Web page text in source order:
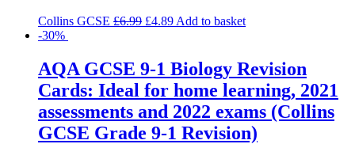
Collins GCSE £6.99 £4.89 Add to basket
-30%
AQA GCSE 9-1 Biology Revision
Cards: Ideal for home learning, 2021
assessments and 2022 exams (Collins
GCSE Grade 9-1 Revision)